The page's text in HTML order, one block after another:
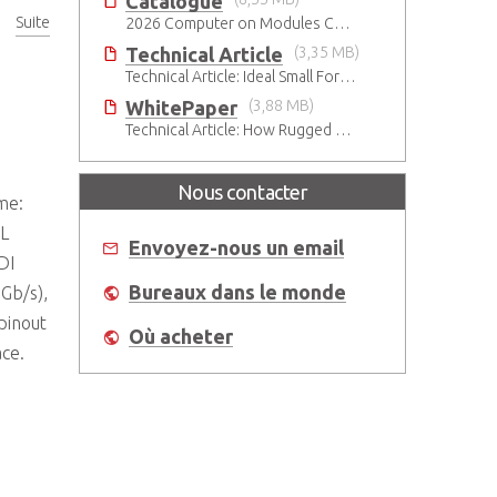
Suite
s),
2026 Computer on Modules Catalog (COM-HPC, COM Express , SMARC, OSM, Qseven and ETX)
Technical Article
(3,35 MB)
Technical Article: Ideal Small Form Factor Choices – Technical & Strategic Insights
WhitePaper
(3,88 MB)
Technical Article: How Rugged ADLINK Solutions Are Built to Keep Going
Nous contacter
Envoyez-nous un email
Bureaux dans le monde
Où acheter